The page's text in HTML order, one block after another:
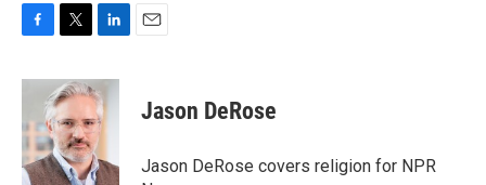
c
b
o
o
i
t
t
e
r
n
k
e
d
I
Jason DeRose
Jason DeRose covers religion for NPR